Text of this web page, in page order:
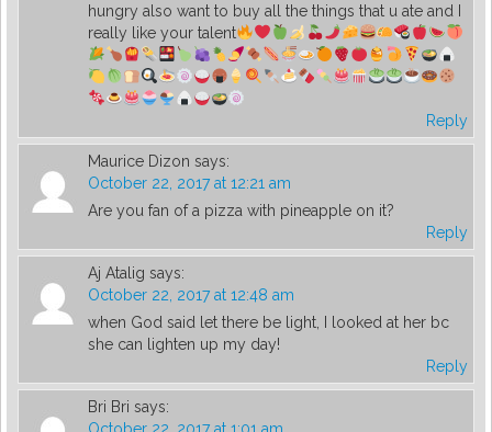
hungry also want to buy all the things that u ate and I
really like your talent
Reply
Maurice Dizon says:
October 22, 2017 at 12:21 am
Are you fan of a pizza with pineapple on it?
Reply
Aj Atalig says:
October 22, 2017 at 12:48 am
when God said let there be light, I looked at her bc
she can lighten up my day!
Reply
Bri Bri says:
October 22, 2017 at 1:01 am